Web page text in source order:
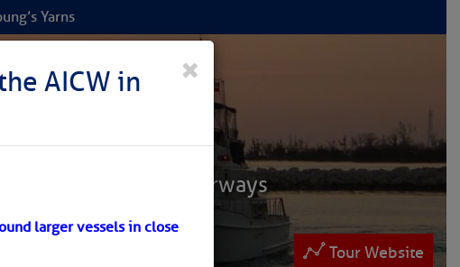
Yarns
NET
Intracoastal Waterways
and Bahamas.
Tour Website
×
AICW in
larger vessels in close